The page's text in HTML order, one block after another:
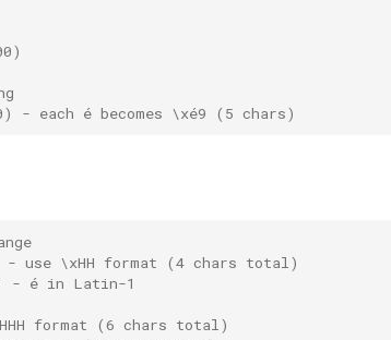
- each é becomes \xé9 (5 chars)
- use \xHH format (4 chars total)
é in Latin-1
format (6 chars total)